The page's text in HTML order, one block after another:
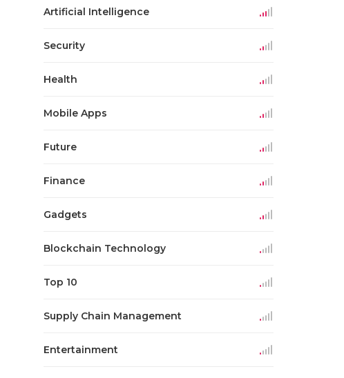
Artificial Intelligence
Security
Health
Mobile Apps
Future
Finance
Gadgets
Blockchain Technology
Top 10
Supply Chain Management
Entertainment